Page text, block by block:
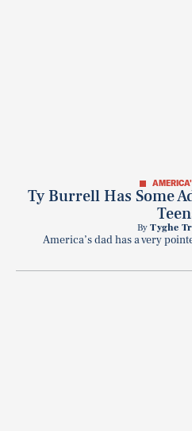
Ty Burrell Has Some
ByTyghe
America’s dad has a very